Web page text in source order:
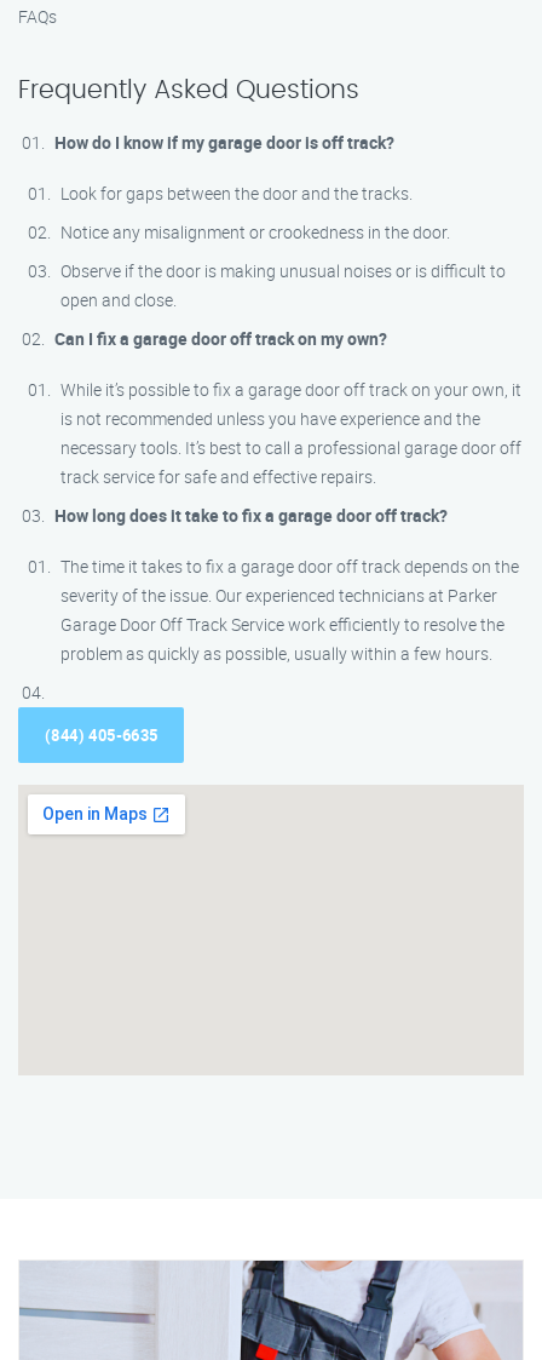
FAQs
Frequently Asked Questions
How do I know if my garage door is off track?
Look for gaps between the door and the tracks.
Notice any misalignment or crookedness in the door.
Observe if the door is making unusual noises or is difficult to
open and close.
Can I fix a garage door off track on my own?
While it’s possible to fix a garage door off track on your own, it
is not recommended unless you have experience and the
necessary tools. It’s best to call a professional garage door off
track service for safe and effective repairs.
How long does it take to fix a garage door off track?
The time it takes to fix a garage door off track depends on the
severity of the issue. Our experienced technicians at Parker
Garage Door Off Track Service work efficiently to resolve the
problem as quickly as possible, usually within a few hours.
(844) 405-6635